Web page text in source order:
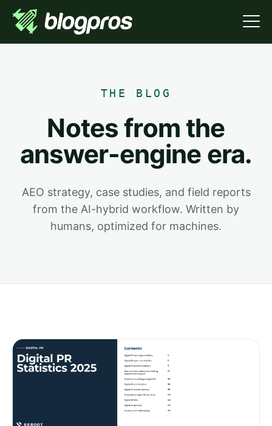
THE BLOG
Notes from the
answer-engine era.
AEO strategy, case studies, and field reports
from the AI-hybrid workflow. Written by
humans, optimized for machines.